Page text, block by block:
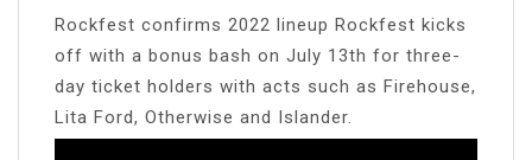
Rockfest confirms 2022 lineup Rockfest kicks
off with a bonus bash on July 13th for three-
day ticket holders with acts such as Firehouse,
Lita Ford, Otherwise and Islander.